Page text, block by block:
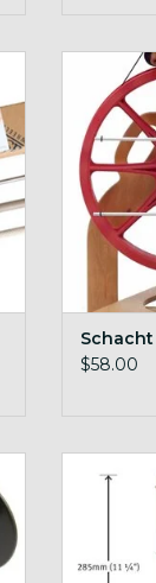
on-
$58.00
Ashford